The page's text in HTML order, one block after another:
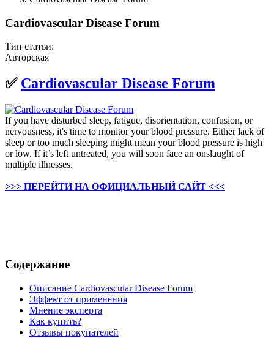
Cardiovascular Disease Forum
Тип статьи:
Авторская
✅ Cardiovascular Disease Forum
If you have disturbed sleep, fatigue, disorientation, confusion, or
nervousness, it's time to monitor your blood pressure. Either lack of
sleep or too much sleeping might mean your blood pressure is high
or low. If it’s left untreated, you will soon face an onslaught of
multiple illnesses.
>>> ПЕРЕЙТИ НА ОФИЦИАЛЬНЫЙ САЙТ <<<
Содержание
Описание Cardiovascular Disease Forum
Эффект от применения
Мнение эксперта
Как купить?
Отзывы покупателей